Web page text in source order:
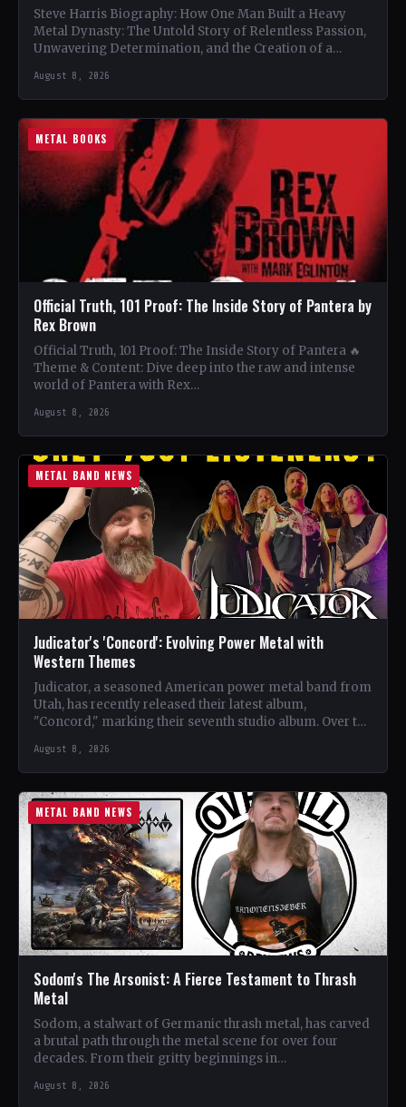
Steve Harris Biography: How One Man Built a Heavy
Metal Dynasty: The Untold Story of Relentless Passion,
Unwavering Determination, and the Creation of a
August 8, 2026
METAL BOOKS
Official Truth, 101 Proof: The Inside Story of Pantera by
Rex Brown
Official Truth, 101 Proof: The Inside Story of Pantera 🔥
Theme & Content: Dive deep into the raw and intense
world of Pantera with Rex…
August 8, 2026
METAL BAND NEWS
Judicator's 'Concord': Evolving Power Metal with
Western Themes
Judicator, a seasoned American power metal band from
Utah, has recently released their latest album,
"Concord," marking their seventh studio album. Over the
August 8, 2026
METAL BAND NEWS
Sodom's The Arsonist: A Fierce Testament to Thrash
Metal
Sodom, a stalwart of Germanic thrash metal, has carved
a brutal path through the metal scene for over four
decades. From their gritty beginnings in…
August 8, 2026